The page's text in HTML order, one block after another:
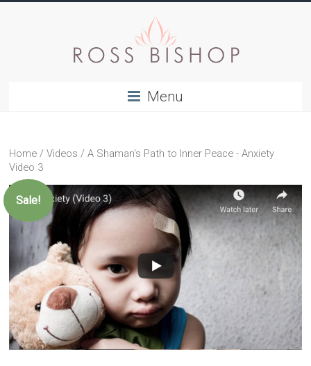
Menu
Home /Videos / A Shaman's Path to Inner Peace - Anxiety
Video 3
Sale!